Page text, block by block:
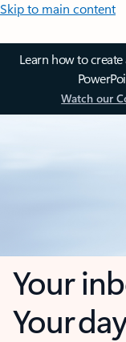
Skip to main content
Learn how to
Watch our
Your
Your